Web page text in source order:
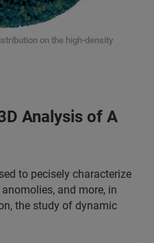
on the high-density
Analysis of A
to pecisely characterize
and more, in
the study of dynamic